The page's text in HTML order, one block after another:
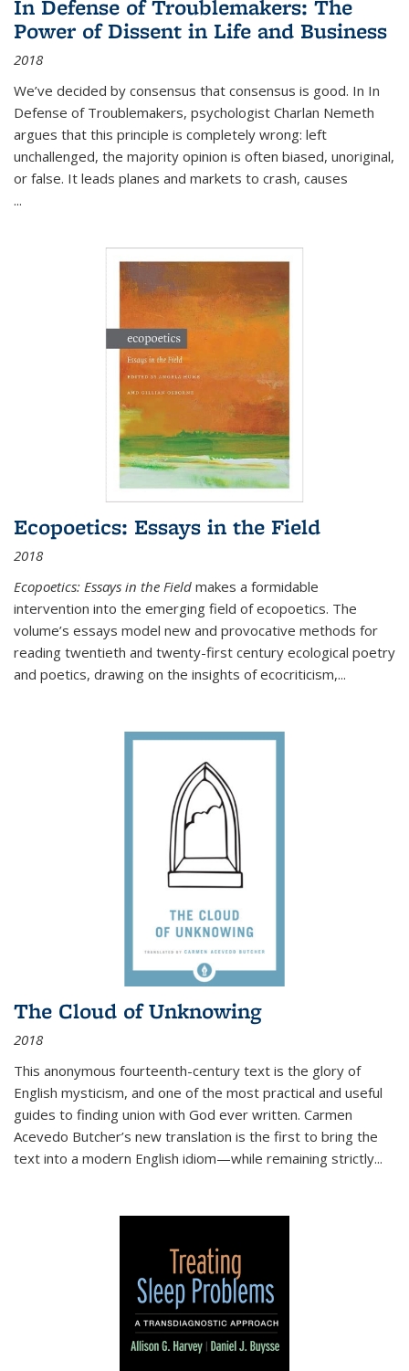
In Defense of Troublemakers: The
Power of Dissent in Life and Business
2018
We’ve decided by consensus that consensus is good. In In
Defense of Troublemakers, psychologist Charlan Nemeth
argues that this principle is completely wrong: left
unchallenged, the majority opinion is often biased, unoriginal,
or false. It leads planes and markets to crash, causes
...
Ecopoetics: Essays in the Field
2018
Ecopoetics: Essays in the Field makes a formidable
intervention into the emerging field of ecopoetics. The
volume’s essays model new and provocative methods for
reading twentieth and twenty-first century ecological poetry
and poetics, drawing on the insights of ecocriticism,...
The Cloud of Unknowing
2018
This anonymous fourteenth-century text is the glory of
English mysticism, and one of the most practical and useful
guides to finding union with God ever written. Carmen
Acevedo Butcher’s new translation is the first to bring the
text into a modern English idiom—while remaining strictly...